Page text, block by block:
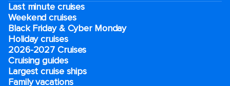
Last minute cruises
Weekend cruises
Black Friday & Cyber Monday
Holiday cruises
2026-2027 Cruises
Cruising guides
Largest cruise ships
Family vacations